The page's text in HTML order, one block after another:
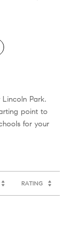
Park.
point to
for your
RATING